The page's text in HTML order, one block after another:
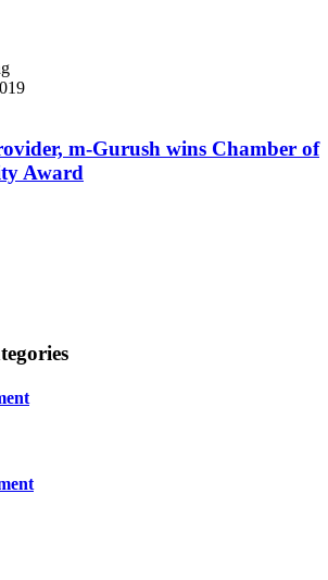
m-Gurush wins Chamber of
Award